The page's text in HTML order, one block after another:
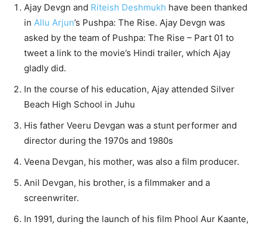
Ajay Devgn and Riteish Deshmukh have been thanked
in Allu Arjun’s Pushpa: The Rise. Ajay Devgn was
asked by the team of Pushpa: The Rise – Part 01 to
tweet a link to the movie’s Hindi trailer, which Ajay
gladly did.
In the course of his education, Ajay attended Silver
Beach High School in Juhu
His father Veeru Devgan was a stunt performer and
director during the 1970s and 1980s
Veena Devgan, his mother, was also a film producer.
Anil Devgan, his brother, is a filmmaker and a
screenwriter.
In 1991, during the launch of his film Phool Aur Kaante,